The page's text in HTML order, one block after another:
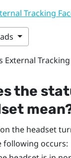
Tracking
External
the
the headset
following occurs: